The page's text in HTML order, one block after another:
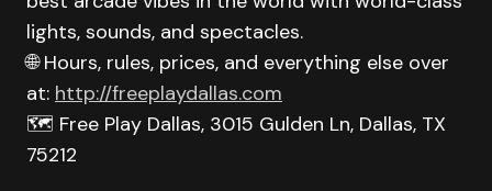
lights, sounds, and spectacles.
🌐 Hours, rules, prices, and everything else over
at: http://freeplaydallas.com
🗺️ Free Play Dallas, 3015 Gulden Ln, Dallas, TX
75212